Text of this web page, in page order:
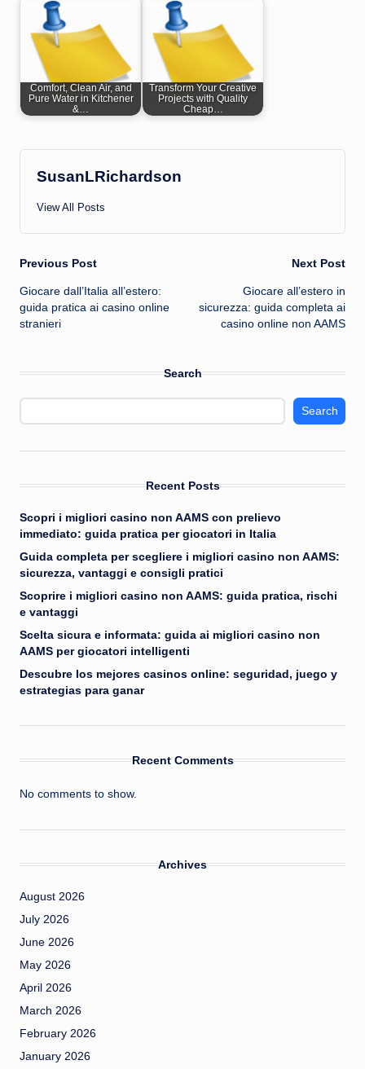
Comfort, Clean Air, and
Pure Water in Kitchener
&…
Transform Your Creative
Projects with Quality
Cheap…
SusanLRichardson
View All Posts
Post
navigation
Previous Post
Giocare dall’Italia all’estero:
guida pratica ai casino online
stranieri
Next Post
Giocare all’estero in
sicurezza: guida completa ai
casino online non AAMS
Search
Search
Recent Posts
Scopri i migliori casino non AAMS con prelievo
immediato: guida pratica per giocatori in Italia
Guida completa per scegliere i migliori casino non AAMS:
sicurezza, vantaggi e consigli pratici
Scoprire i migliori casino non AAMS: guida pratica, rischi
e vantaggi
Scelta sicura e informata: guida ai migliori casino non
AAMS per giocatori intelligenti
Descubre los mejores casinos online: seguridad, juego y
estrategias para ganar
Recent Comments
No comments to show.
Archives
August 2026
July 2026
June 2026
May 2026
April 2026
March 2026
February 2026
January 2026